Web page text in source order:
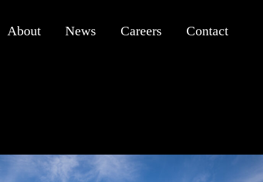
About News Careers Contact